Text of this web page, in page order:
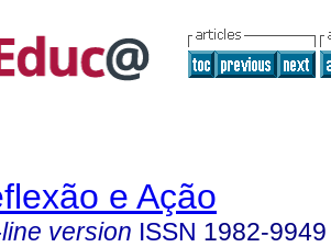
e Ação
version ISSN 1982-9949